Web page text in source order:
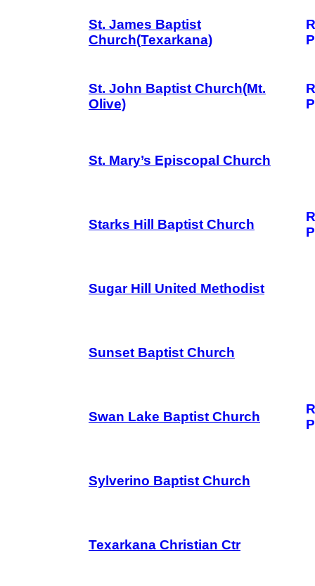
St. James Baptist
Church(Texarkana)
St. John Baptist Church(Mt.
Olive)
St. Mary’s Episcopal Church
Starks Hill Baptist Church
Sugar Hill United Methodist
Sunset Baptist Church
Swan Lake Baptist Church
Sylverino Baptist Church
Texarkana Christian Ctr